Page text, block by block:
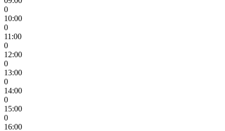
0
10:00
0
11:00
0
12:00
0
13:00
0
14:00
0
15:00
0
16:00